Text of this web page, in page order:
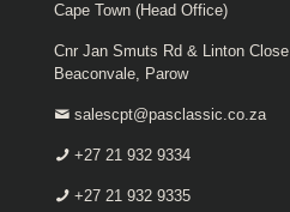
Cape Town (Head Office)
Cnr Jan Smuts Rd & Linton Close
Beaconvale, Parow
salescpt@pasclassic.co.za
+27 21 932 9334
+27 21 932 9335